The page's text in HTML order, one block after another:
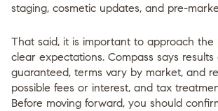
staging, cosmetic updates, and pre-
That said, it is important to approach the
clear expectations. Compass says
guaranteed, terms vary by market, and
possible fees or interest, and tax
Before moving forward, you should